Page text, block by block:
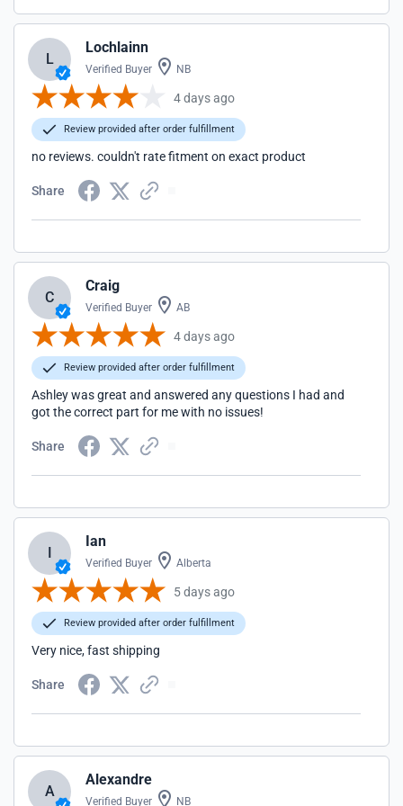
L
Lochlainn
Verified Buyer NB
4 days ago
Review provided after order fulfillment
no reviews. couldn't rate fitment on exact product
Share
C
Craig
Verified Buyer AB
4 days ago
Review provided after order fulfillment
Ashley was great and answered any questions I had and
got the correct part for me with no issues!
Share
I
Ian
Verified Buyer Alberta
5 days ago
Review provided after order fulfillment
Very nice, fast shipping
Share
A
Alexandre
Verified Buyer NB